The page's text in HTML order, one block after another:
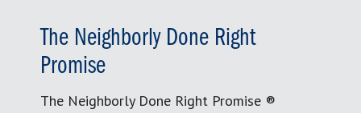
The Neighborly Done Right
Promise
The Neighborly Done Right Promise ®